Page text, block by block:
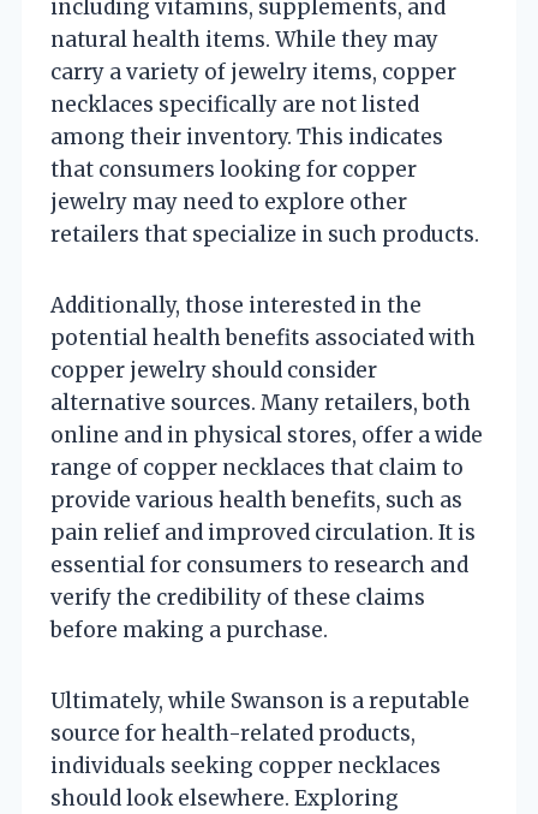
including vitamins, supplements, and
natural health items. While they may
carry a variety of jewelry items, copper
necklaces specifically are not listed
among their inventory. This indicates
that consumers looking for copper
jewelry may need to explore other
retailers that specialize in such products.
Additionally, those interested in the
potential health benefits associated with
copper jewelry should consider
alternative sources. Many retailers, both
online and in physical stores, offer a wide
range of copper necklaces that claim to
provide various health benefits, such as
pain relief and improved circulation. It is
essential for consumers to research and
verify the credibility of these claims
before making a purchase.
Ultimately, while Swanson is a reputable
source for health-related products,
individuals seeking copper necklaces
should look elsewhere. Exploring